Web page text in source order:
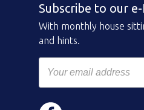
Subscribe to our
With monthly house
and hints.